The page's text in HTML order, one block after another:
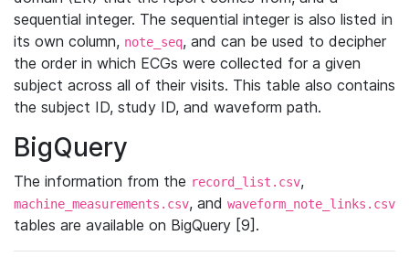
sequential integer. The sequential integer is also listed in
its own column, note_seq, and can be used to decipher
the order in which ECGs were collected for a given
subject across all of their visits. This table also contains
the subject ID, study ID, and waveform path.
BigQuery
The information from the record_list.csv,
machine_measurements.csv, and waveform_note_links.csv
tables are available on BigQuery [9].